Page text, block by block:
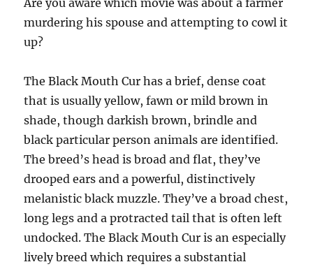
Are you aware which movie was about a farmer
murdering his spouse and attempting to cowl it
up?
The Black Mouth Cur has a brief, dense coat
that is usually yellow, fawn or mild brown in
shade, though darkish brown, brindle and
black particular person animals are identified.
The breed’s head is broad and flat, they’ve
drooped ears and a powerful, distinctively
melanistic black muzzle. They’ve a broad chest,
long legs and a protracted tail that is often left
undocked. The Black Mouth Cur is an especially
lively breed which requires a substantial